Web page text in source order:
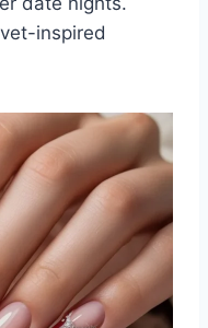
inspired